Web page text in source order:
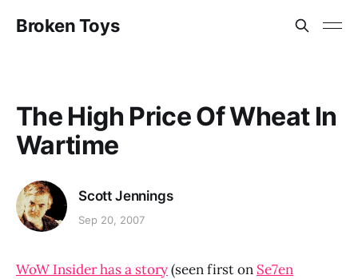
Broken Toys
The High Price Of Wheat In
Wartime
Scott Jennings
Sep 20, 2007
WoW Insider has a story(seen first on Se7en